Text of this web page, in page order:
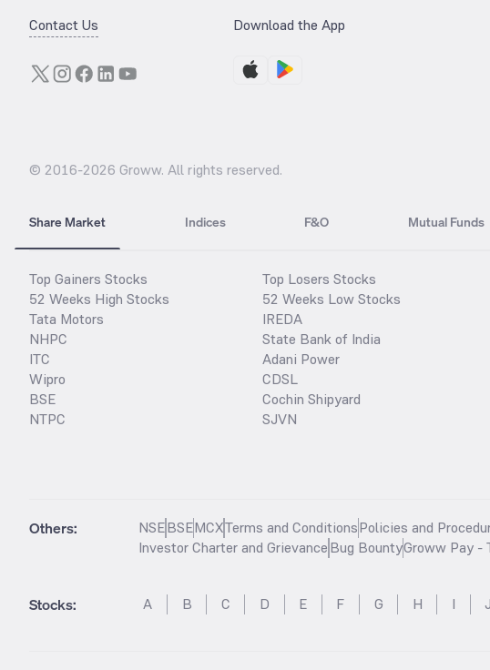
Contact Us Download the App
© 2016-2026 Groww. All rights reserved.
Share Market Indices F&O Mutual Funds
Top Gainers Stocks
52 Weeks High Stocks
Tata Motors
NHPC
ITC
Wipro
BSE
NTPC
Top Losers Stocks
52 Weeks Low Stocks
IREDA
State Bank of India
Adani Power
CDSL
Cochin Shipyard
SJVN
Others: NSEBSEMCXTerms and ConditionsPolicies and
Investor Charter and GrievanceBug BountyGroww Pay -
Stocks: A B C D E F G H I J